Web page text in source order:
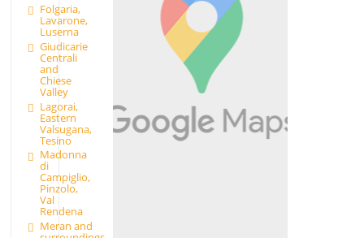
Folgaria,
Lavarone,
Luserna
Giudicarie
Centrali
and
Chiese
Valley
Lagorai,
Eastern
Valsugana,
Tesino
Madonna
di
Campiglio,
Pinzolo,
Val
Rendena
Meran and